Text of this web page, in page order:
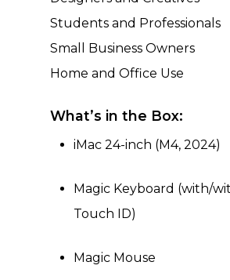
Students and Professionals
Small Business Owners
Home and Office Use
What’s in the Box:
iMac 24-inch (M4, 2024)
Magic Keyboard (with/
Touch ID)
Magic Mouse